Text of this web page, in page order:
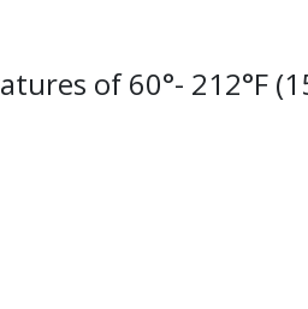
of 60°- 212°F